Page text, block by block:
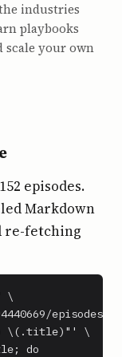
industries
playbooks
scale your own
episodes.
Markdown
re-fetching
\
episodes \
\(.title)"' \
do